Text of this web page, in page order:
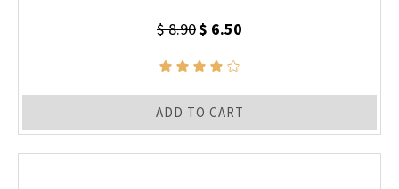
$ 8.90$ 6.50
ADD TO CART